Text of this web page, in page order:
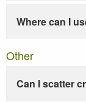
Where can I
Other
Can I scatter